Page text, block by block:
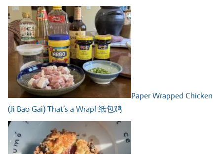
Paper Wrapped Chicken
(Ji Bao Gai) That’s a Wrap! 纸包鸡